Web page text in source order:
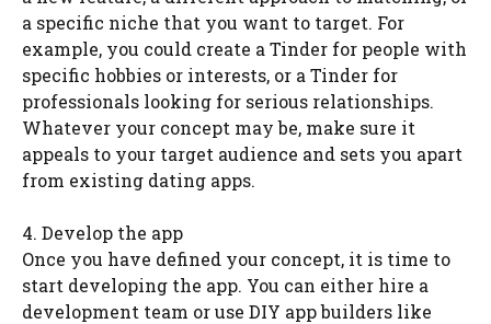
a specific niche that you want to target. For
example, you could create a Tinder for people with
specific hobbies or interests, or a Tinder for
professionals looking for serious relationships.
Whatever your concept may be, make sure it
appeals to your target audience and sets you apart
from existing dating apps.
4. Develop the app
Once you have defined your concept, it is time to
start developing the app. You can either hire a
development team or use DIY app builders like